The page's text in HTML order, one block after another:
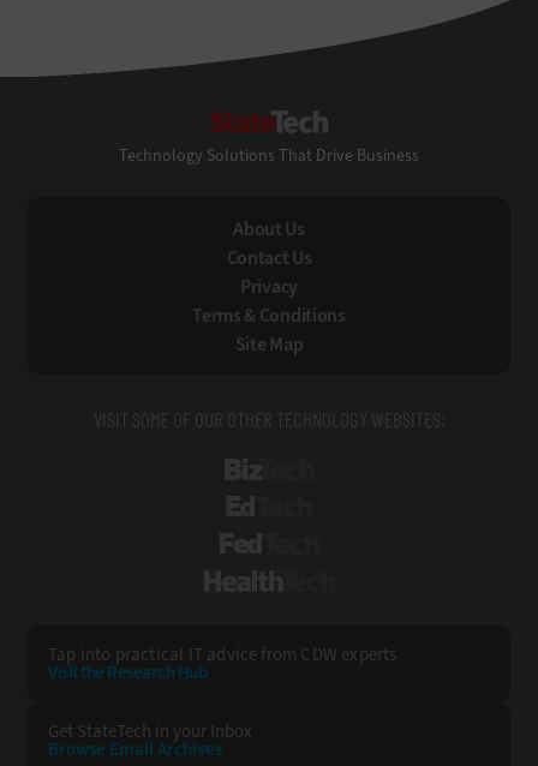
Technology Solutions That Drive Business
About Us
Contact Us
Privacy
Terms & Conditions
Site Map
VISIT SOME OF OUR OTHER TECHNOLOGY WEBSITES:
Tap into practical IT advice from CDW experts
Visit the Research Hub
Get StateTech in your Inbox
Browse Email Archives